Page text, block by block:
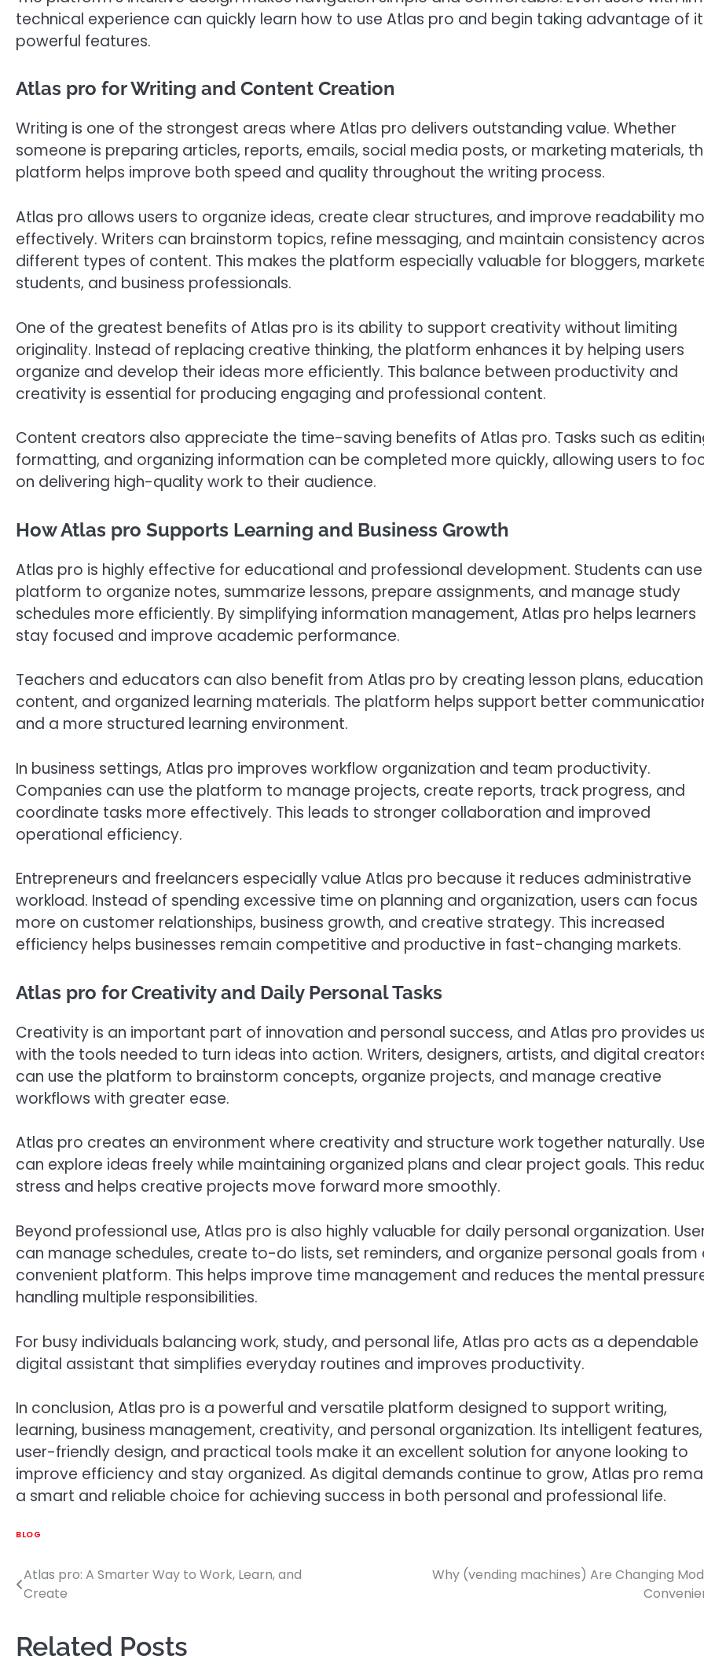
technical experience can quickly learn how to use Atlas pro and begin taking advantage of
powerful features.
Atlas pro for Writing and Content Creation
Writing is one of the strongest areas where Atlas pro delivers outstanding value. Whether
someone is preparing articles, reports, emails, social media posts, or marketing materials,
platform helps improve both speed and quality throughout the writing process.
Atlas pro allows users to organize ideas, create clear structures, and improve readability
effectively. Writers can brainstorm topics, refine messaging, and maintain consistency
different types of content. This makes the platform especially valuable for bloggers,
students, and business professionals.
One of the greatest benefits of Atlas pro is its ability to support creativity without limiting
originality. Instead of replacing creative thinking, the platform enhances it by helping users
organize and develop their ideas more efficiently. This balance between productivity and
creativity is essential for producing engaging and professional content.
Content creators also appreciate the time-saving benefits of Atlas pro. Tasks such as
formatting, and organizing information can be completed more quickly, allowing users to
on delivering high-quality work to their audience.
How Atlas pro Supports Learning and Business Growth
Atlas pro is highly effective for educational and professional development. Students can
platform to organize notes, summarize lessons, prepare assignments, and manage study
schedules more efficiently. By simplifying information management, Atlas pro helps learners
stay focused and improve academic performance.
Teachers and educators can also benefit from Atlas pro by creating lesson plans,
content, and organized learning materials. The platform helps support better
and a more structured learning environment.
In business settings, Atlas pro improves workflow organization and team productivity.
Companies can use the platform to manage projects, create reports, track progress, and
coordinate tasks more effectively. This leads to stronger collaboration and improved
operational efficiency.
Entrepreneurs and freelancers especially value Atlas pro because it reduces administrative
workload. Instead of spending excessive time on planning and organization, users can focus
more on customer relationships, business growth, and creative strategy. This increased
efficiency helps businesses remain competitive and productive in fast-changing markets.
Atlas pro for Creativity and Daily Personal Tasks
Creativity is an important part of innovation and personal success, and Atlas pro provides
with the tools needed to turn ideas into action. Writers, designers, artists, and digital
can use the platform to brainstorm concepts, organize projects, and manage creative
workflows with greater ease.
Atlas pro creates an environment where creativity and structure work together naturally.
can explore ideas freely while maintaining organized plans and clear project goals. This
stress and helps creative projects move forward more smoothly.
Beyond professional use, Atlas pro is also highly valuable for daily personal organization.
can manage schedules, create to-do lists, set reminders, and organize personal goals from
convenient platform. This helps improve time management and reduces the mental
handling multiple responsibilities.
For busy individuals balancing work, study, and personal life, Atlas pro acts as a dependable
digital assistant that simplifies everyday routines and improves productivity.
In conclusion, Atlas pro is a powerful and versatile platform designed to support writing,
learning, business management, creativity, and personal organization. Its intelligent features,
user-friendly design, and practical tools make it an excellent solution for anyone looking to
improve efficiency and stay organized. As digital demands continue to grow, Atlas pro
a smart and reliable choice for achieving success in both personal and professional life.
BLOG
Post
Atlas pro: A Smarter Way to Work, Learn, and
Create
Why (vending machines) Are Changing
Related Posts